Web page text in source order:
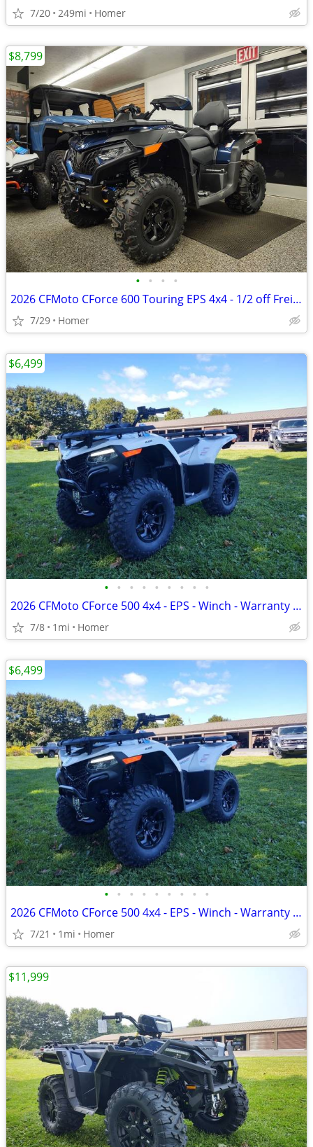
7/20 249mi Homer
• • • •
2026 CFMoto CForce 600 Touring EPS 4x4 - 1/2 off Freight!
7/29 Homer
$8,799
• • • • • • • • •
2026 CFMoto CForce 500 4x4 - EPS - Winch - Warranty - 1/2 off freight!
7/8 1mi Homer
$6,499
• • • • • • • • •
2026 CFMoto CForce 500 4x4 - EPS - Winch - Warranty - 1/2 off freight!
7/21 1mi Homer
$6,499
$11,999